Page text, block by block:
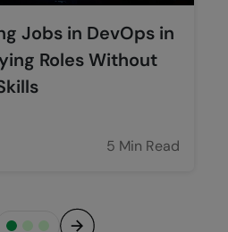
Jobs in DevOps in
Roles Without
5 Min Read